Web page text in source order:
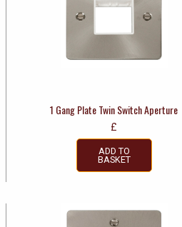
1 Gang Plate Twin Switch Aperture
£
ADD TO
BASKET